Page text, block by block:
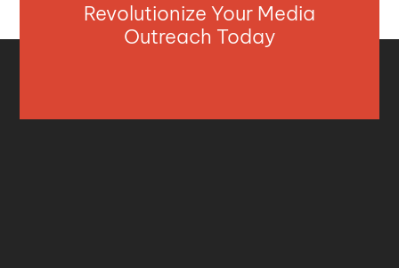
Revolutionize Your Media
Outreach Today